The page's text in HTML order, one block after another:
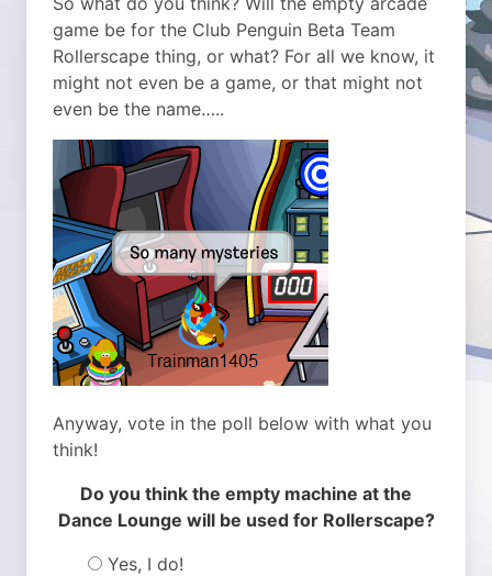
game be for the Club Penguin Beta Team
Rollerscape thing, or what? For all we know, it
might not even be a game, or that might not
even be the name…..
Anyway, vote in the poll below with what you
think!
Do you think the empty machine at the
Dance Lounge will be used for Rollerscape?
Yes, I do!